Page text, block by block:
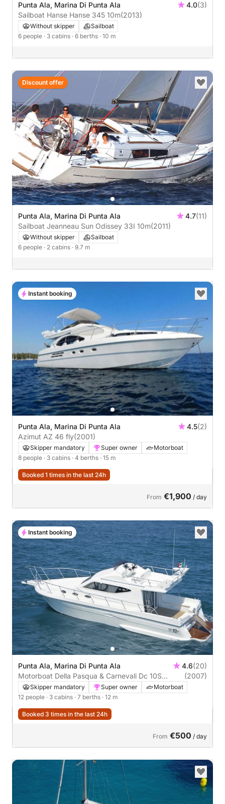
Punta Ala, Marina Di Punta Ala 4.0(3)
Sailboat Hanse Hanse 345 10m(2013)
Without skipper
Sailboat
6 people · 3 cabins · 6 berths · 10 m
Punta Ala, Marina Di Punta Ala 4.7(11)
Sailboat Jeanneau Sun Odissey 33I 10m(2011)
Without skipper
Sailboat
6 people · 2 cabins · 9.7 m
Discount offer
Punta Ala, Marina Di Punta Ala 4.5(2)
Azimut AZ 46 fly(2001)
Skipper mandatory Super owner
Motorboat
8 people · 3 cabins · 4 berths · 15 m
Booked 1 times in the last 24h
From €1,900 / day
Instant booking
Punta Ala, Marina Di Punta Ala 4.6(20)
Motorboat Della Pasqua & Carnevali Dc 10S
660hp
(2007)
Skipper mandatory Super owner
Motorboat
12 people · 3 cabins · 7 berths · 12 m
Booked 3 times in the last 24h
From €500 / day
Instant booking